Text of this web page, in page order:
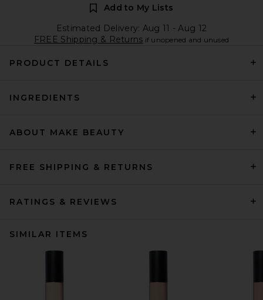
Add to My Lists
Estimated Delivery: Aug 11 - Aug 12
FREE Shipping & Returns if unopened and unused
PRODUCT DETAILS
INGREDIENTS
ABOUT MAKE BEAUTY
FREE SHIPPING & RETURNS
RATINGS & REVIEWS
SIMILAR ITEMS